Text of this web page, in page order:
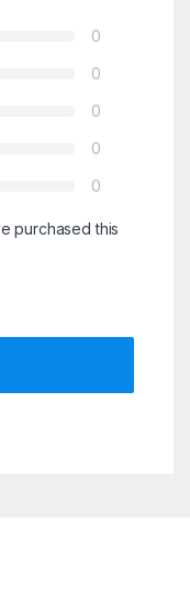
0
0
0
0
0
purchased this